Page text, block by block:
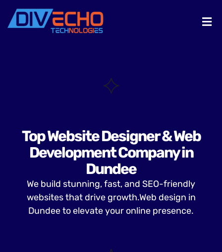
Top Website Designer & Web
Development Company in
Dundee
We build stunning, fast, and SEO-friendly
websites that drive growth.Web design in
Dundee to elevate your online presence.